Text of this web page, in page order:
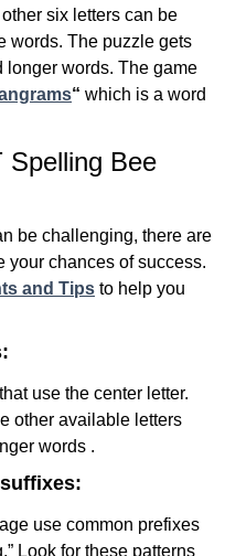
six letters can be
words. The puzzle gets
longer words. The game
“ which is a word
Spelling Bee
be challenging, there are
your chances of success.
and Tips to help you
use the center letter.
other available letters
words .
use common prefixes
Look for these patterns